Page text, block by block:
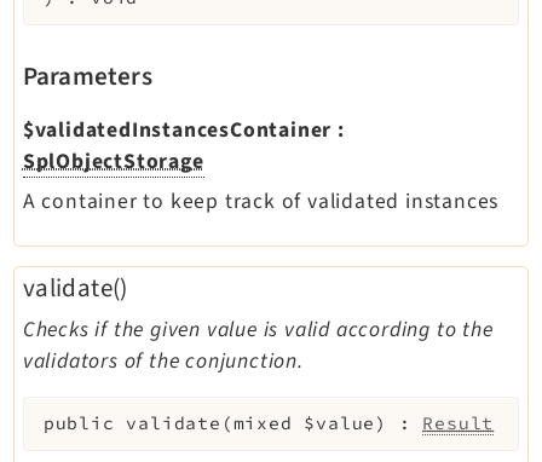
Parameters
$validatedInstancesContainer :
SplObjectStorage
A container to keep track of validated instances
validate()
Checks if the given value is valid according to the
validators of the conjunction.
public validate (mixed $value ) : Result